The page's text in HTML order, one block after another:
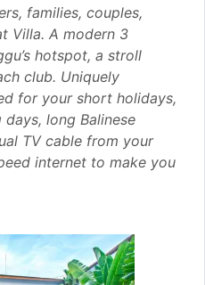
families, couples,
Villa. A modern 3
hotspot, a stroll
club. Uniquely
for your short holidays,
long Balinese
TV cable from your
internet to make you